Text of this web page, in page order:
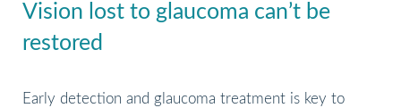
Vision lost to glaucoma can’t be
restored
Early detection and glaucoma treatment is key to